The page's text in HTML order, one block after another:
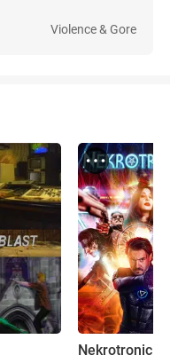
Violence & Gore
Nekrotronic